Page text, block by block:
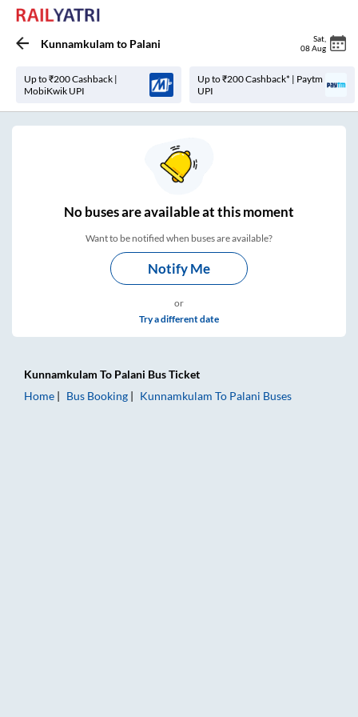
Kunnamkulam to Palani Sat
08 Aug
Up to ₹200 Cashback |
MobiKwik UPI
Up to ₹200 Cashback* | Paytm
UPI
Nobuses areavailable at this moment
Want to be notified when buses are available?
Notify Me
or
Try a different date
Kunnamkulam To Palani Bus Ticket
Home
Bus Booking Kunnamkulam To Palani Buses